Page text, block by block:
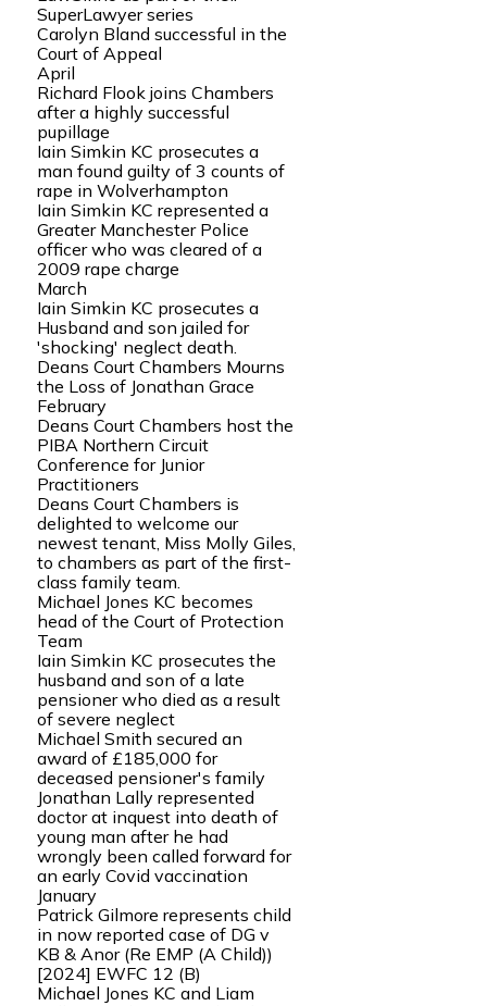
SuperLawyer series
Carolyn Bland successful in the
Court of Appeal
April
Richard Flook joins Chambers
after a highly successful
pupillage
Iain Simkin KC prosecutes a
man found guilty of 3 counts of
rape in Wolverhampton
Iain Simkin KC represented a
Greater Manchester Police
officer who was cleared of a
2009 rape charge
March
Iain Simkin KC prosecutes a
Husband and son jailed for
'shocking' neglect death.
Deans Court Chambers Mourns
the Loss of Jonathan Grace
February
Deans Court Chambers host the
PIBA Northern Circuit
Conference for Junior
Practitioners
Deans Court Chambers is
delighted to welcome our
newest tenant, Miss Molly Giles,
to chambers as part of the first-
class family team.
Michael Jones KC becomes
head of the Court of Protection
Team
Iain Simkin KC prosecutes the
husband and son of a late
pensioner who died as a result
of severe neglect
Michael Smith secured an
award of £185,000 for
deceased pensioner's family
Jonathan Lally represented
doctor at inquest into death of
young man after he had
wrongly been called forward for
an early Covid vaccination
January
Patrick Gilmore represents child
in now reported case of DG v
KB & Anor (Re EMP (A Child))
[2024] EWFC 12 (B)
Michael Jones KC and Liam